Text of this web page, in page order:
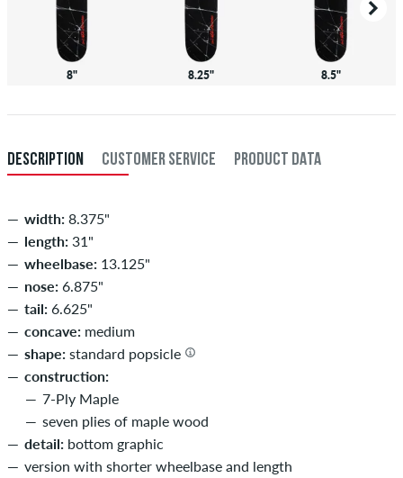
8" 8.25" 8.5"
DESCRIPTION CUSTOMER SERVICE PRODUCT DATA
width: 8.375"
length: 31"
wheelbase: 13.125"
nose: 6.875"
tail: 6.625"
concave: medium
shape: standard popsicle
construction:
7-Ply Maple
seven plies of maple wood
detail: bottom graphic
version with shorter wheelbase and length